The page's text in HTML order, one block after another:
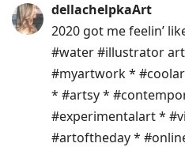
dellachelpkaArt
2020 got me feelin’
#water #illustrator
#myartwork *
* #artsy *
#experimentalart *
#artoftheday *